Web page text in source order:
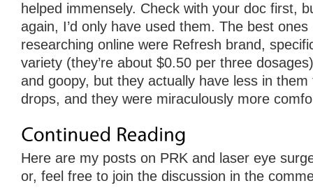
helped immensely. Check with your doc first,
again, I’d only have used them. The best
researching online were Refresh brand,
variety (they’re about $0.50 per three
and goopy, but they actually have less in
drops, and they were miraculously more
Here are my posts on PRK and laser eye
or, feel free to join the discussion in the